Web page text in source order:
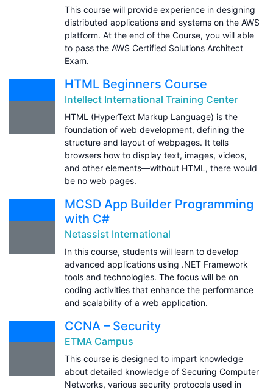
This course will provide experience in designing
distributed applications and systems on the AWS
platform. At the end of the Course, you will able
to pass the AWS Certified Solutions Architect
Exam.
HTML Beginners Course
Intellect International Training Center
HTML (HyperText Markup Language) is the
foundation of web development, defining the
structure and layout of webpages. It tells
browsers how to display text, images, videos,
and other elements—without HTML, there would
be no web pages.
MCSD App Builder Programming
with C#
Netassist International
In this course, students will learn to develop
advanced applications using .NET Framework
tools and technologies. The focus will be on
coding activities that enhance the performance
and scalability of a web application.
CCNA – Security
ETMA Campus
This course is designed to impart knowledge
about detailed knowledge of Securing Computer
Networks, various security protocols used in